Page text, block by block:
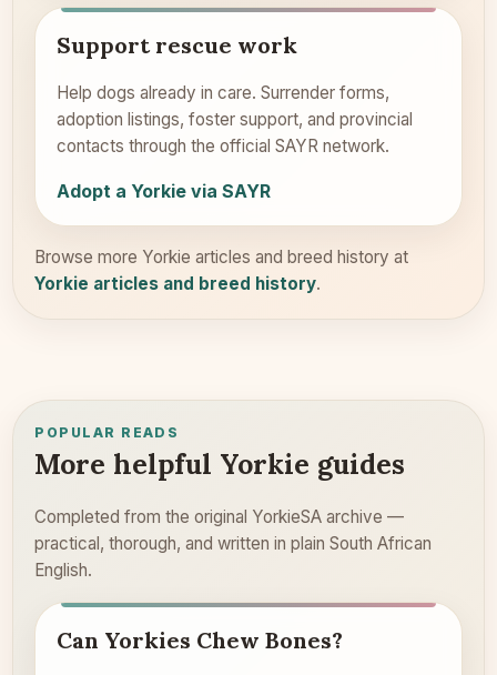
Support rescue work
Help dogs already in care. Surrender forms,
adoption listings, foster support, and provincial
contacts through the official SAYR network.
Adopt a Yorkie via SAYR
Browse more Yorkie articles and breed history at
Yorkie articles and breed history.
POPULAR READS
More helpful Yorkie guides
Completed from the original YorkieSA archive —
practical, thorough, and written in plain South African
English.
Can Yorkies Chew Bones?